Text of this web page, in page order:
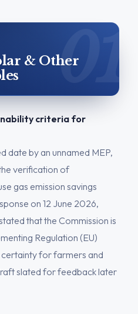
& Other
criteria for
date by an unnamed MEP,
verification of
gas emission savings
on 12 June 2026,
that the Commission is
Regulation (EU)
for farmers and
slated for feedback later